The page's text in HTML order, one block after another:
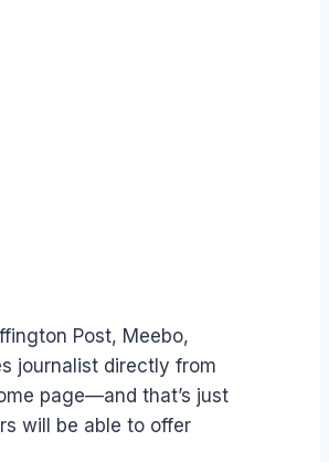
Post, Meebo,
journalist directly from
page—and that’s just
will be able to offer